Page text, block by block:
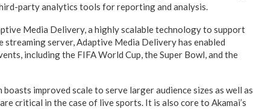
party analytics tools for reporting and analysis.
Media Delivery, a highly scalable technology to support
server, Adaptive Media Delivery has enabled
including the FIFA World Cup, the Super Bowl, and the
improved scale to serve larger audience sizes as well as
critical in the case of live sports. It is also core to Akamai’s